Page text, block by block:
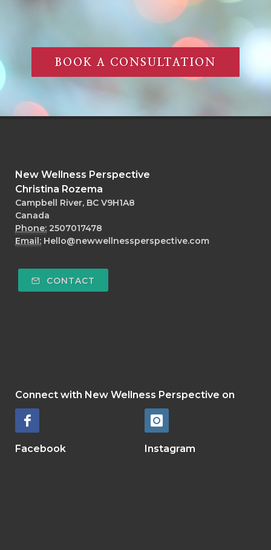
BOOK A CONSULTATION
New Wellness Perspective
Christina Rozema
Campbell River, BC V9H1A8
Canada
Phone: 2507017478
Email: Hello@newwellnessperspective.com
CONTACT
Connect with New Wellness Perspective on
Facebook Instagram